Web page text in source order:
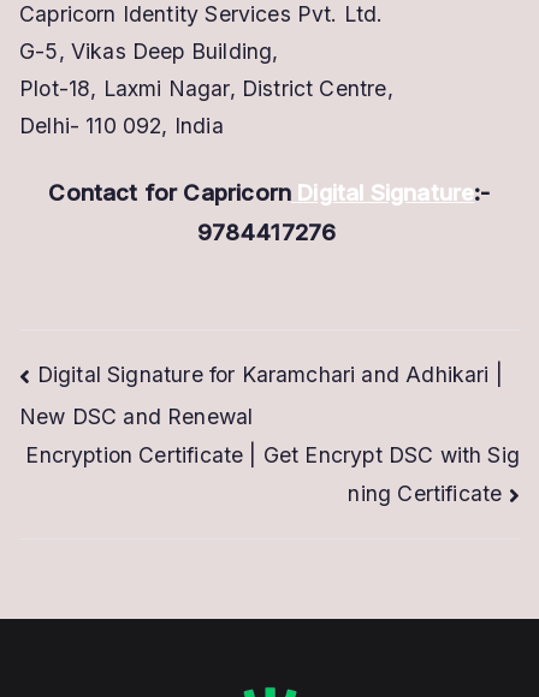
Capricorn Identity Services Pvt. Ltd.
G-5, Vikas Deep Building,
Plot-18, Laxmi Nagar, District Centre,
Delhi- 110 092, India
Contact for Capricorn Digital Signature:-
9784417276
Post
navigation
Digital Signature for Karamchari and Adhikari |
New DSC and Renewal
Encryption Certificate | Get Encrypt DSC with Sig
ning Certificate